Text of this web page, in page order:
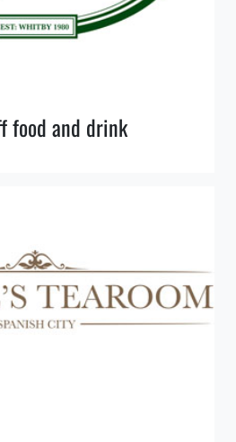
food and drink